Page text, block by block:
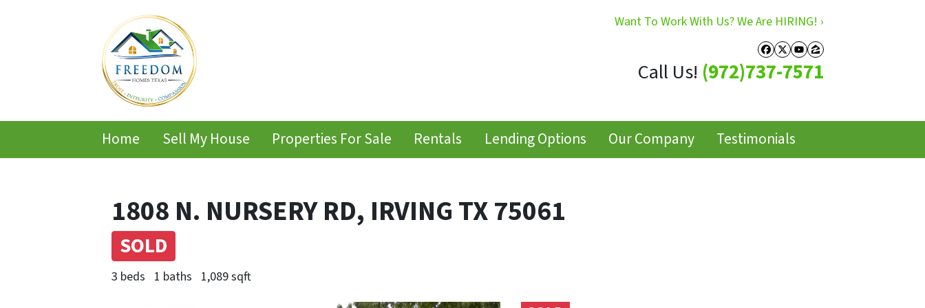
Want To Work With Us? We Are HIRING! ›
Facebook
Twitter
YouTube
Zillow
Call Us! (972)737-7571
Home Sell My House Properties For Sale Rentals Lending Options Our Company Testimonials
1808 N. NURSERY RD, IRVING TX 75061
SOLD
3 beds 1 baths 1,089 sqft